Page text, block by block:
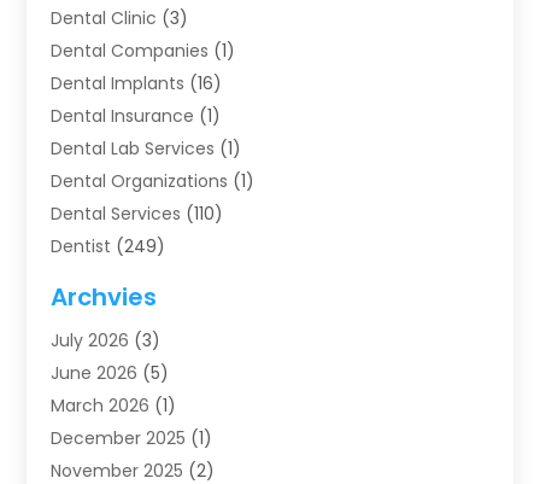
Dental Clinic (3)
Dental Companies (1)
Dental Implants (16)
Dental Insurance (1)
Dental Lab Services (1)
Dental Organizations‎ (1)
Dental Services (110)
Dentist (249)
Dentists (91)
Family & Cosmetic Dentistry
Family Dentist
Health (4)
Oral Surgery(2)
Orthodontics(6)
Archvies
July 2026 (3)
June 2026 (5)
March 2026 (1)
December 2025 (1)
November 2025 (2)